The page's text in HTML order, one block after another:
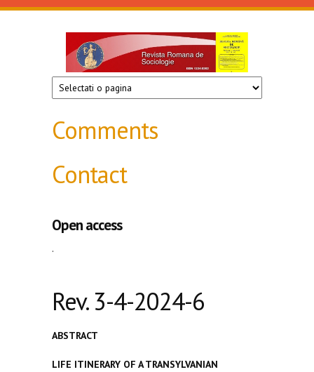
Skip to main content
Revista
de
sociologie
Comments
Contact
Open access
.
Rev. 3-4-2024-6
ABSTRACT
LIFE ITINERARY OF A TRANSYLVANIAN